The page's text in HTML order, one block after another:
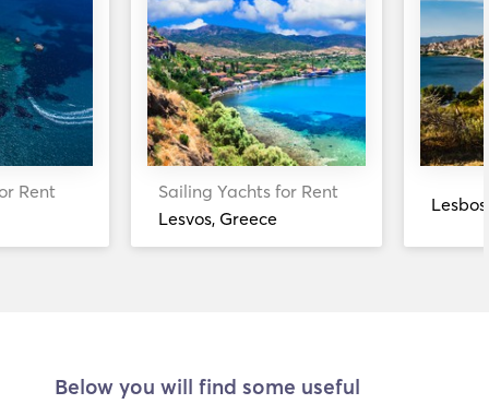
Rent
Sailing Yachts for Rent
Lesvos, Greece
Below you will find some useful